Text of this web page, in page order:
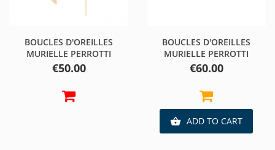
BOUCLES D'OREILLES
MURIELLE PERROTTI
Price
€50.00
BOUCLES D'OREILLES
MURIELLE PERROTTI
Price
€60.00
 ADD TO CART